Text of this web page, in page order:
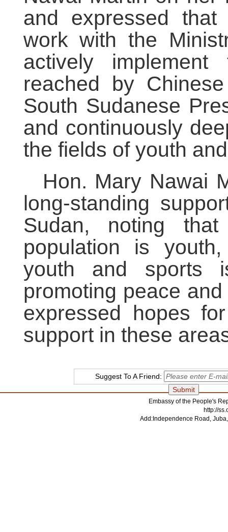
and expressed
work with the
actively implement
reached by
South Sudanese
and continuously
the fields of youth
Hon. Mary Nawai
long-standing
Sudan, noting
population is
youth and sports
promoting peace
expressed hopes
support in these
Suggest To A Friend:
Embassy of the People's
http://
Add:Independence Road,